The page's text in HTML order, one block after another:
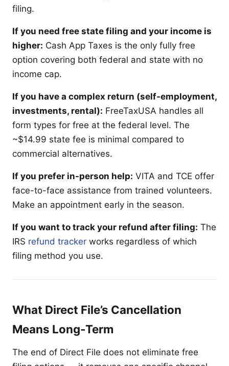
filing.
If you need free state filing and your income is
higher: Cash App Taxes is the only fully free
option covering both federal and state with no
income cap.
If you have a complex return (self-employment,
investments, rental): FreeTaxUSA handles all
form types for free at the federal level. The
~$14.99 state fee is minimal compared to
commercial alternatives.
If you prefer in-person help: VITA and TCE offer
face-to-face assistance from trained volunteers.
Make an appointment early in the season.
If you want to track your refund after filing: The
IRS refund tracker works regardless of which
filing method you use.
What Direct File’s Cancellation
Means Long-Term
The end of Direct File does not eliminate free